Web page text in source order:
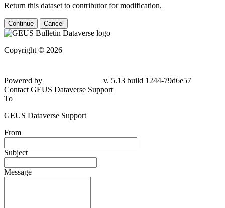
Return this dataset to contributor for modification.
Continue Cancel
Copyright © 2026
Powered by
v. 5.13 build 1244-79d6e57
Contact GEUS Dataverse Support
To
GEUS Dataverse Support
From
Subject
Message